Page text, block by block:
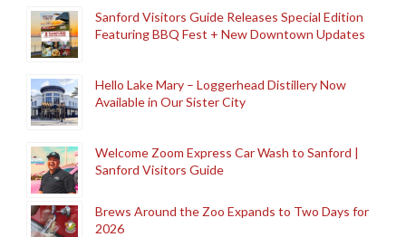
Sanford Visitors Guide Releases Special Edition
Featuring BBQ Fest + New Downtown Updates
Hello Lake Mary – Loggerhead Distillery Now
Available in Our Sister City
Welcome Zoom Express Car Wash to Sanford |
Sanford Visitors Guide
Brews Around the Zoo Expands to Two Days for
2026